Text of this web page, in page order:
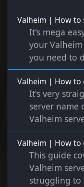
Valheim | How to
It's mega
your
you need to
Valheim | How to
It's very
server name
Valheim
Valheim | How to
This guide
Valheim
struggling to